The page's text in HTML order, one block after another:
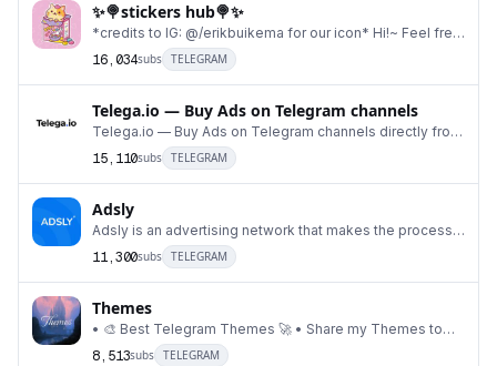
✨🍭stickers hub🍭✨
*credits to IG: @/erikbuikema for our icon* Hi!~ Feel free
to get a variety of cute, fun, & pretty
16,034subs TELEGRAM
Telega.io — Buy Ads on Telegram channels
Telega.io — Buy Ads on Telegram channels directly from
bloggers Notifications bot: @telega_adv_bot H
15,110subs TELEGRAM
Adsly
Adsly is an advertising network that makes the process
of advertising on Telegram channels simple, f
11,300subs TELEGRAM
Themes
• 🎨 Best Telegram Themes 🚀 • Share my Themes to
support my channel 🤗 • For any question, suggesti
8,513subs TELEGRAM